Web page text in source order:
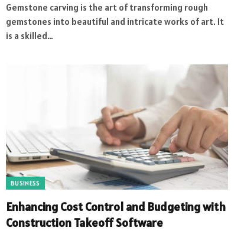
Gemstone carving is the art of transforming rough
gemstones into beautiful and intricate works of art. It
is a skilled…
BUSINESS
Enhancing Cost Control and Budgeting with
Construction Takeoff Software